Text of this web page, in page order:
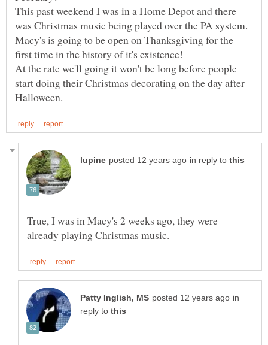
This past weekend I was in a Home Depot and there
was Christmas music being played over the PA system.
Macy's is going to be open on Thanksgiving for the
At the rate we'll going it won't be long before people
start doing their Christmas decorating on the day after
in reply to
True, I was in Macy's 2 weeks ago, they were
in
reply to